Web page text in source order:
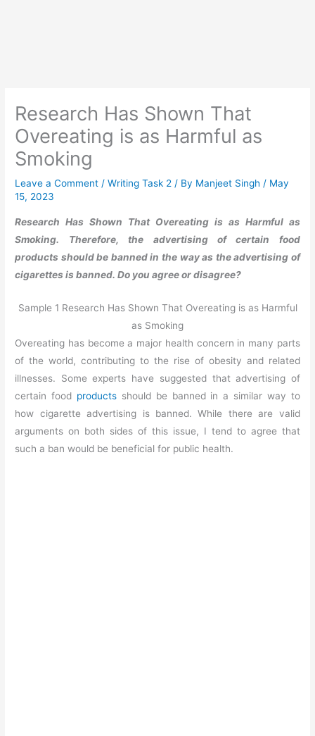
Research Has Shown That
Overeating is as Harmful as
Smoking
Leave a Comment /Writing Task 2 / By Manjeet Singh/ May
15, 2023
Research Has Shown That Overeating is as Harmful as
Smoking. Therefore, the advertising of certain food
products should be banned in the way as the advertising of
cigarettes is banned. Do you agree or disagree?
Sample 1 Research Has Shown That Overeating is as Harmful
as Smoking
Overeating has become a major health concern in many parts
of the world, contributing to the rise of obesity and related
illnesses. Some experts have suggested that advertising of
certain food productsshould be banned in a similar way to
how cigarette advertising is banned. While there are valid
arguments on both sides of this issue, I tend to agree that
such a ban would be beneficial for public health.